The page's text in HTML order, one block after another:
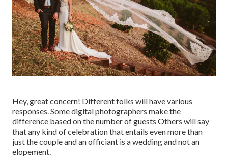
Hey, great concern! Different folks will have various
responses. Some digital photographers make the
difference based on the number of guests Others will say
that any kind of celebration that entails even more than
just the couple and an officiant is a wedding and not an
elopement.